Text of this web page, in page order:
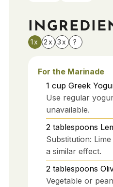
1x 2x 3x ?
For the Marinade
1 cup Greek
Use regular
unavailable.
2 tablespoons
Substitution:
a similar effect.
2 tablespoons
Vegetable or